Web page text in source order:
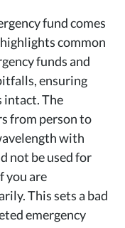
fund comes
common
funds and
ensuring
intact. The
from person to
with
not be used for
you are
This sets a bad
emergency